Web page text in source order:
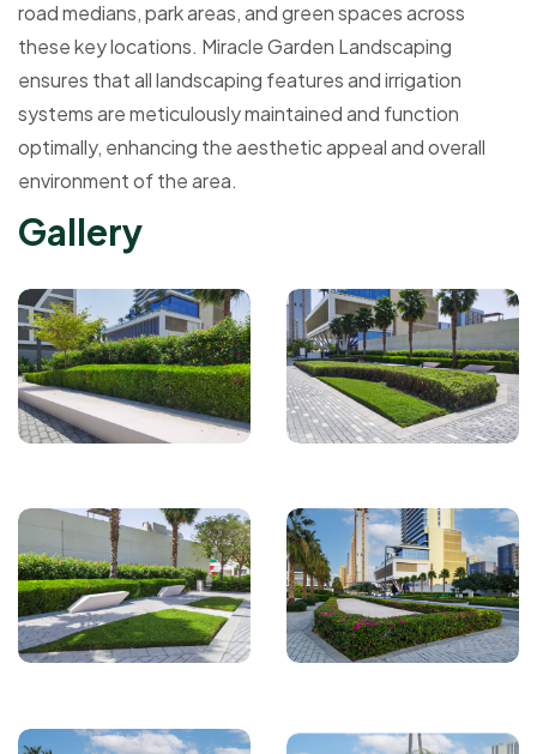
road medians, park areas, and green spaces across
these key locations. Miracle Garden Landscaping
ensures that all landscaping features and irrigation
systems are meticulously maintained and function
optimally, enhancing the aesthetic appeal and overall
environment of the area.
Gallery